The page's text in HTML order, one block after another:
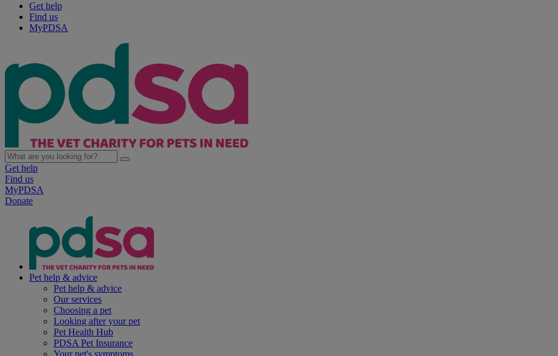
Get help
Find us
MyPDSA
Get help
Find us
MyPDSA
Donate
Pet help & advice
Pet help & advice
Our services
Choosing a pet
Looking after your pet
Pet Health Hub
PDSA Pet Insurance
Your pet's symptoms